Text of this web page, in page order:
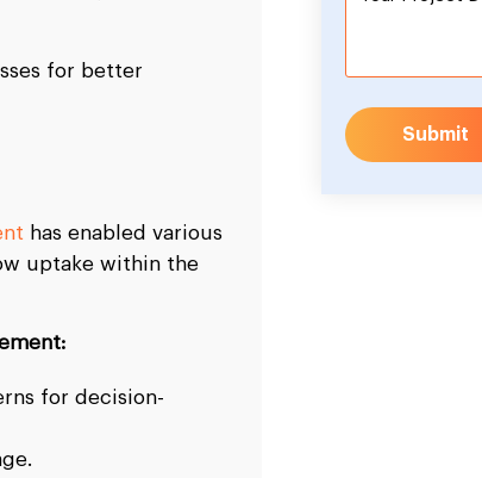
for better
has enabled various
uptake within the
for decision-
Submit